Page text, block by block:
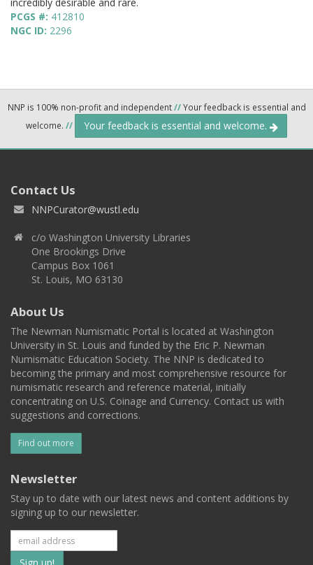
incredibly desirable and rare.
PCGS #: 412810
NGC ID: 2296
NNP is 100% non-profit and independent//Your feedback is essential and
welcome. // Your feedback is essential and welcome.
Contact Us
NNPCurator@wustl.edu
c/o Washington University Libraries
One Brookings Drive
Campus Box 1061
St. Louis, MO 63130
About Us
The Newman Numismatic Portal is located at Washington
University in St. Louis and funded by the Eric P. Newman
Numismatic Education Society. The NNP is dedicated to
becoming the primary and most comprehensive resource for
numismatic research and reference material, initially
concentrating on U.S. Coinage and Currency. Contact us with
suggestions and corrections.
Find out more
Newsletter
Stay up to date with our latest news and content additions by
signing up to our newsletter.
Subscribe